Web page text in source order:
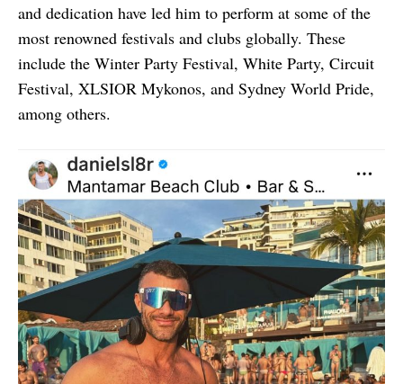
and dedication have led him to perform at some of the
most renowned festivals and clubs globally. These
include the Winter Party Festival, White Party, Circuit
Festival, XLSIOR Mykonos, and Sydney World Pride,
among others.